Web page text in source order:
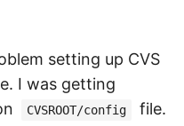
setting up CVS
I was getting
CVSROOT/config
file.